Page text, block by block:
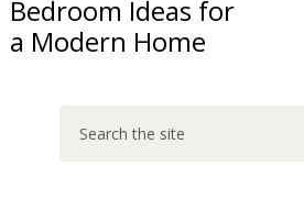
Bedroom Ideas for
a Modern Home